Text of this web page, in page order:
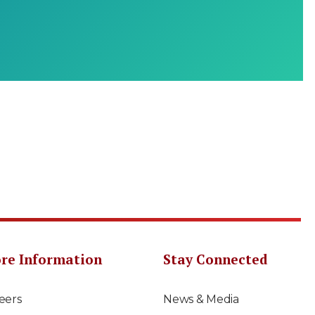
Information Stay Connected
News & Media